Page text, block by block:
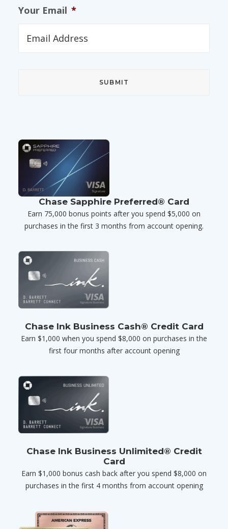
Your Email *
Chase Sapphire Preferred® Card
Earn 75,000 bonus points after you spend $5,000 on
purchases in the first 3 months from account opening.
Chase Ink Business Cash® Credit Card
Earn $1,000 when you spend $8,000 on purchases in the
first four months after account opening
Chase Ink Business Unlimited® Credit
Card
Earn $1,000 bonus cash back after you spend $8,000 on
purchases in the first 4 months from account opening